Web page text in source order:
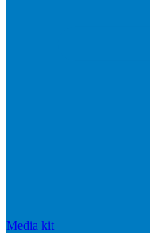
Media kit